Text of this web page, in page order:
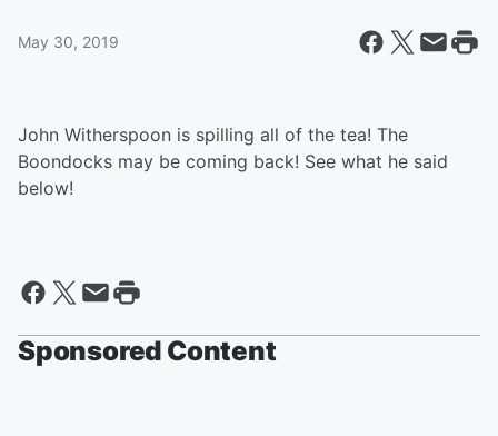
May 30, 2019
John Witherspoon is spilling all of the tea! The
Boondocks may be coming back! See what he said
below!
Sponsored Content